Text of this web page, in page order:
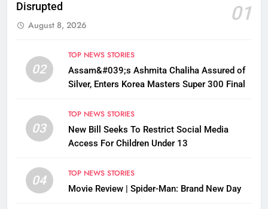
Disrupted
01
August 8, 2026
02
TOP NEWS STORIES
Assam&#039;s Ashmita Chaliha Assured of
Silver, Enters Korea Masters Super 300 Final
03
TOP NEWS STORIES
New Bill Seeks To Restrict Social Media
Access For Children Under 13
04
TOP NEWS STORIES
Movie Review | Spider-Man: Brand New Day